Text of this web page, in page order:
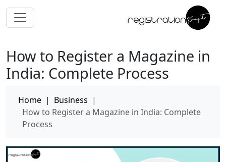
How to Register a Magazine in
India: Complete Process
Home | Business |
How to Register a Magazine in India: Complete
Process